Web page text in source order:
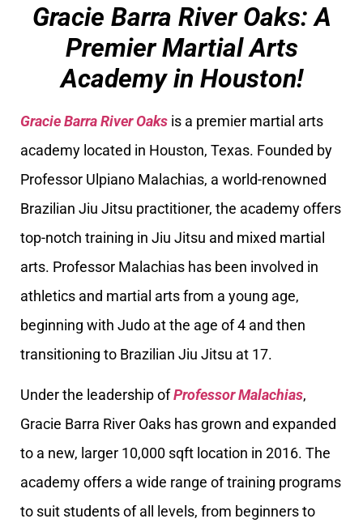
Gracie Barra River Oaks: A
Premier Martial Arts
Academy in Houston!
Gracie Barra River Oaks is a premier martial arts
academy located in Houston, Texas. Founded by
Professor Ulpiano Malachias, a world-renowned
Brazilian Jiu Jitsu practitioner, the academy offers
top-notch training in Jiu Jitsu and mixed martial
arts. Professor Malachias has been involved in
athletics and martial arts from a young age,
beginning with Judo at the age of 4 and then
transitioning to Brazilian Jiu Jitsu at 17.
Under the leadership ofProfessor Malachias,
Gracie Barra River Oaks has grown and expanded
to a new, larger 10,000 sqft location in 2016. The
academy offers a wide range of training programs
to suit students of all levels, from beginners to